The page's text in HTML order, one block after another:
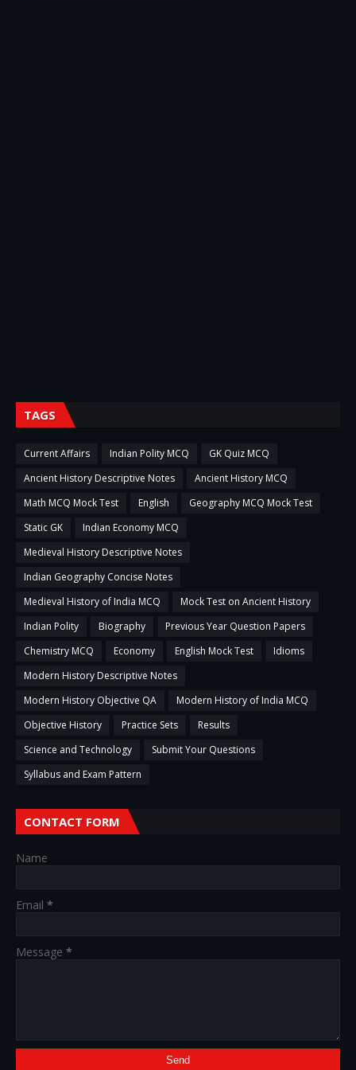
TAGS
Current Affairs Indian Polity MCQ
GK Quiz MCQ
Ancient History Descriptive Notes
Ancient History MCQ
Math MCQ Mock Test
English
Geography MCQ Mock Test
Static GK
Indian Economy MCQ
Medieval History Descriptive Notes
Indian Geography Concise Notes
Medieval History of India MCQ
Mock Test on Ancient History
Indian Polity
Biography
Previous Year Question Papers
Chemistry MCQ
Economy English Mock Test
Idioms
Modern History Descriptive Notes
Modern History Objective QA
Modern History of India MCQ
Objective History
Practice Sets
Results
Science and Technology
Submit Your Questions
Syllabus and Exam Pattern
CONTACT FORM
Name
Email *
Message *